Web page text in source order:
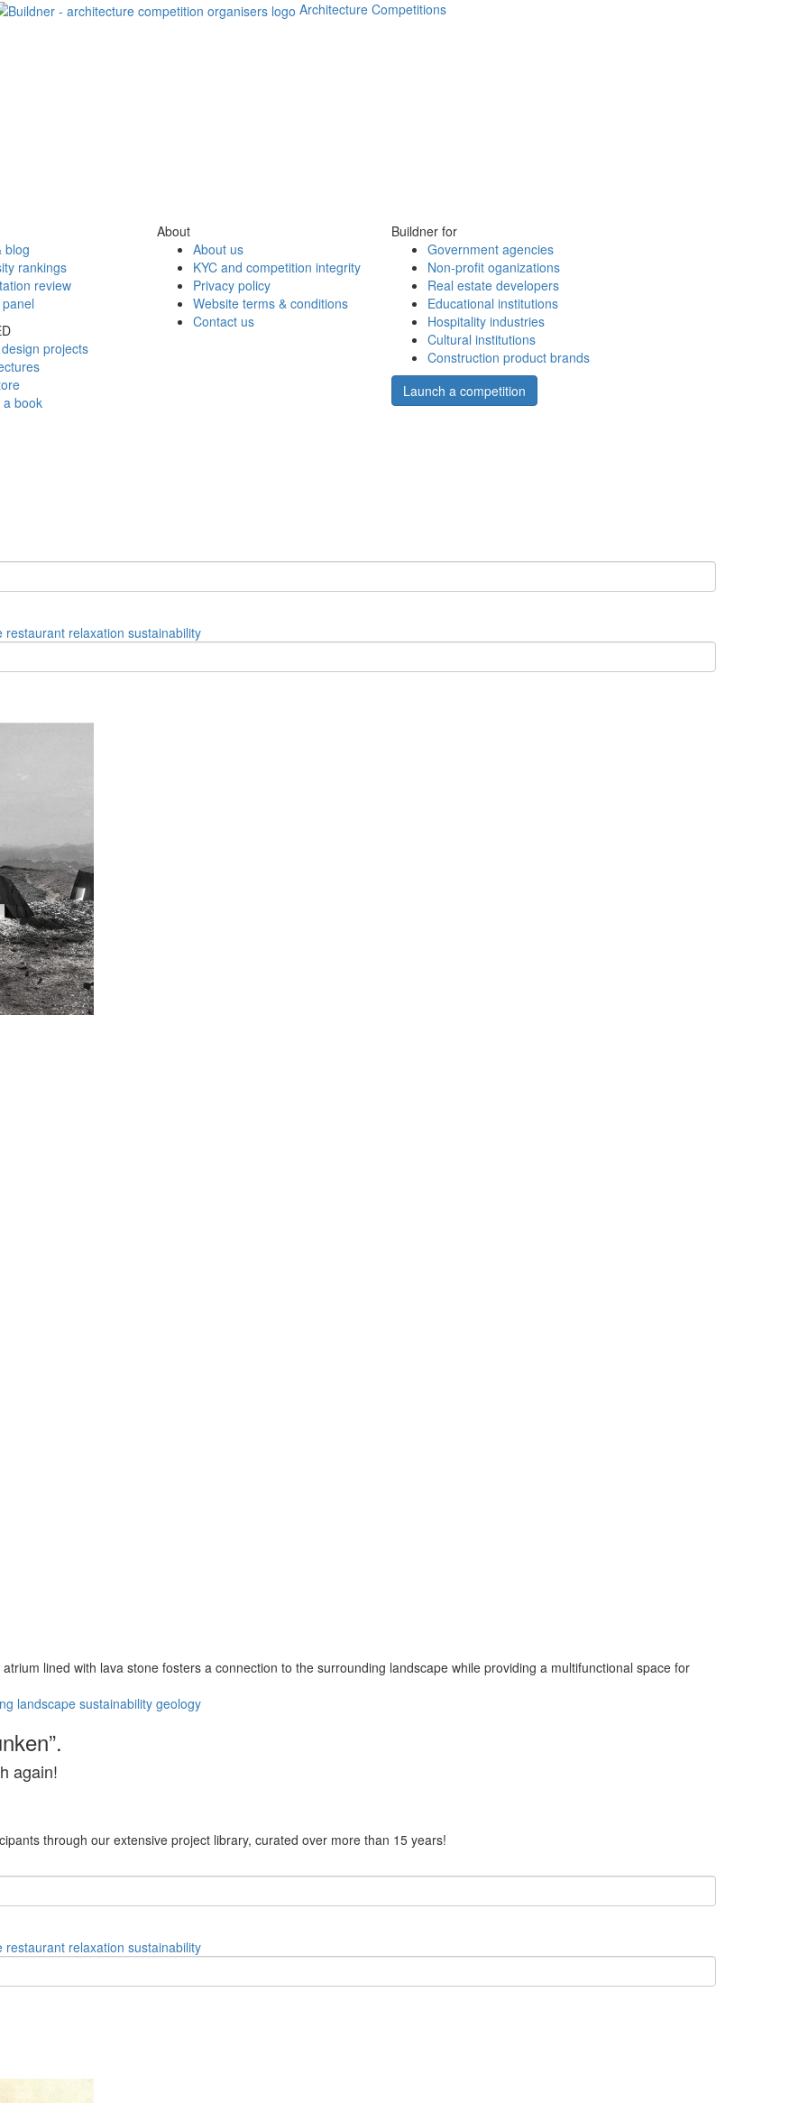
Architecture Competitions
blog
rankings
review
projects
a book
About
About us
KYC and competition integrity
Privacy policy
Website terms & conditions
Contact us
Buildner for
Government agencies
Non-profit oganizations
Real estate developers
Educational institutions
Hospitality industries
Cultural institutions
Construction product brands
Launch a competition
restaurant relaxation sustainability
lined with lava stone fosters a connection to the surrounding landscape while providing a multifunctional space for
landscape sustainability geology
again!
through our extensive project library, curated over more than 15 years!
restaurant relaxation sustainability